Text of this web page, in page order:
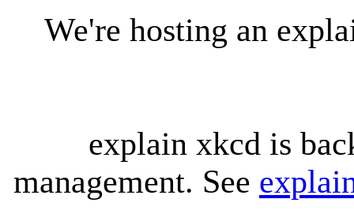
We're hosting an
explain xkcd is
management. See